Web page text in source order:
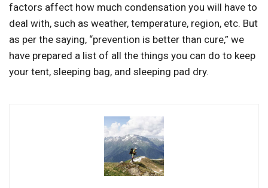
factors affect how much condensation you will have to
deal with, such as weather, temperature, region, etc. But
as per the saying, “prevention is better than cure,” we
have prepared a list of all the things you can do to keep
your tent, sleeping bag, and sleeping pad dry.